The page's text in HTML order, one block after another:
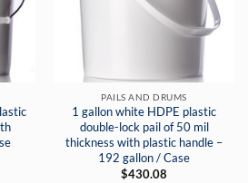
PAILS AND DRUMS
1 gallon white HDPE plastic
double-lock pail of 50 mil
thickness with plastic handle –
192 gallon / Case
$430.08